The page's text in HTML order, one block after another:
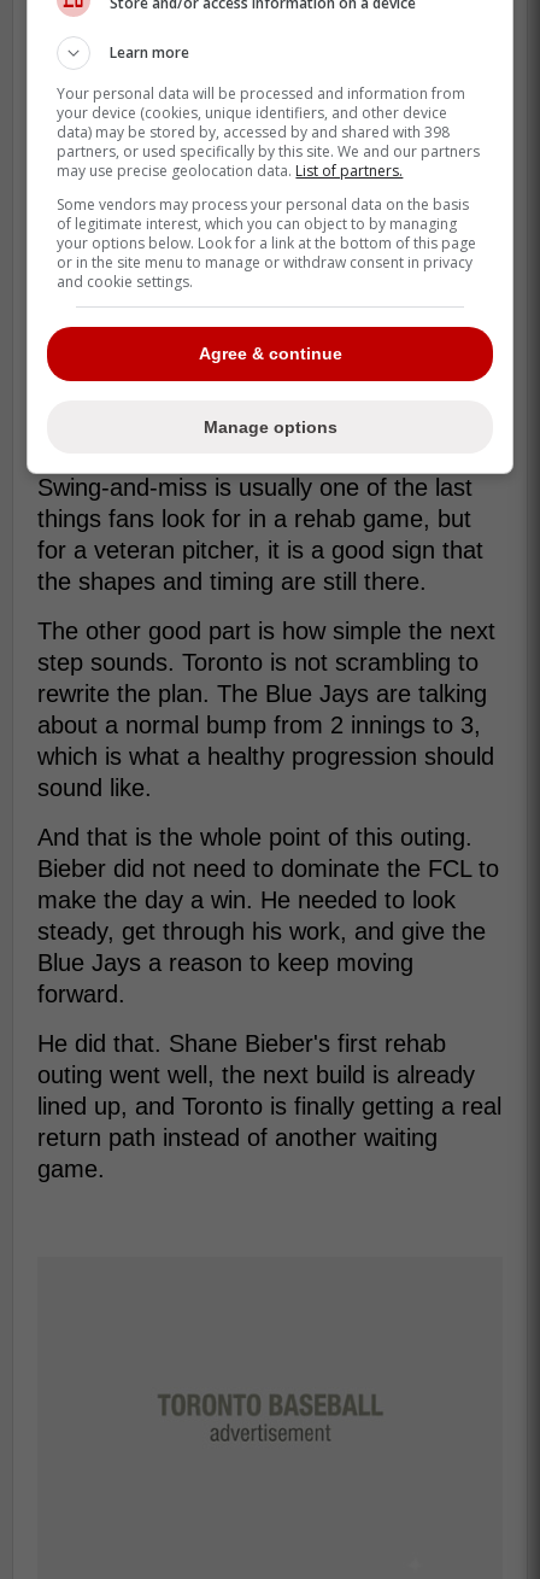
Swing-and-miss is usually one of the last
things fans look for in a rehab game, but
for a veteran pitcher, it is a good sign that
the shapes and timing are still there.
The other good part is how simple the next
step sounds. Toronto is not scrambling to
rewrite the plan. The Blue Jays are talking
about a normal bump from 2 innings to 3,
which is what a healthy progression should
sound like.
And that is the whole point of this outing.
Bieber did not need to dominate the FCL to
make the day a win. He needed to look
steady, get through his work, and give the
Blue Jays a reason to keep moving
forward.
He did that. Shane Bieber's first rehab
outing went well, the next build is already
lined up, and Toronto is finally getting a real
return path instead of another waiting
game.
Learn more
Your personal data will be processed and information from
your device (cookies, unique identifiers, and other device
data) may be stored by, accessed by and shared with 398
partners, or used specifically by this site. We and our partners
may use precise geolocation data. List of partners.
Some vendors may process your personal data on the basis
of legitimate interest, which you can object to by managing
your options below. Look for a link at the bottom of this page
or in the site menu to manage or withdraw consent in privacy
and cookie settings.
Agree & continue
Manage options